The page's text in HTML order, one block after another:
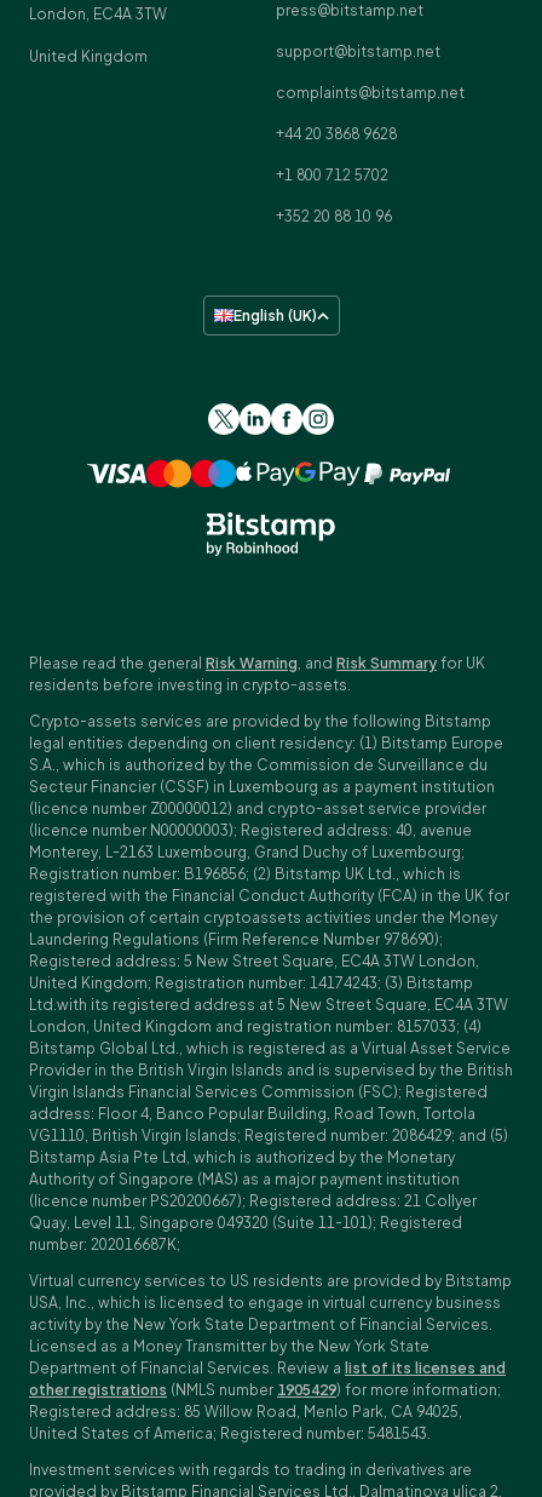
London, EC4A 3TW
United Kingdom
press@bitstamp.net
support@bitstamp.net
complaints@bitstamp.net
+44 20 3868 9628
+1 800 712 5702
+352 20 88 10 96
English (UK)
Please read the general Risk Warning, and Risk Summary for UK
residents before investing in crypto-assets.
Crypto-assets services are provided by the following Bitstamp
legal entities depending on client residency: (1) Bitstamp Europe
S.A., which is authorized by the Commission de Surveillance du
Secteur Financier (CSSF) in Luxembourg as a payment institution
(licence number Z00000012) and crypto-asset service provider
(licence number N00000003); Registered address: 40, avenue
Monterey, L-2163 Luxembourg, Grand Duchy of Luxembourg;
Registration number: B196856; (2) Bitstamp UK Ltd., which is
registered with the Financial Conduct Authority (FCA) in the UK for
the provision of certain cryptoassets activities under the Money
Laundering Regulations (Firm Reference Number 978690);
Registered address: 5 New Street Square, EC4A 3TW London,
United Kingdom; Registration number: 14174243; (3) Bitstamp
Ltd.with its registered address at 5 New Street Square, EC4A 3TW
London, United Kingdom and registration number: 8157033; (4)
Bitstamp Global Ltd., which is registered as a Virtual Asset Service
Provider in the British Virgin Islands and is supervised by the British
Virgin Islands Financial Services Commission (FSC); Registered
address: Floor 4, Banco Popular Building, Road Town, Tortola
VG1110, British Virgin Islands; Registered number: 2086429; and (5)
Bitstamp Asia Pte Ltd, which is authorized by the Monetary
Authority of Singapore (MAS) as a major payment institution
(licence number PS20200667); Registered address: 21 Collyer
Quay, Level 11, Singapore 049320 (Suite 11-101); Registered
number: 202016687K;
Virtual currency services to US residents are provided by Bitstamp
USA, Inc., which is licensed to engage in virtual currency business
activity by the New York State Department of Financial Services.
Licensed as a Money Transmitter by the New York State
Department of Financial Services. Review a list of its licenses and
other registrations (NMLS number 1905429) for more information;
Registered address: 85 Willow Road, Menlo Park, CA 94025,
United States of America; Registered number: 5481543.
Investment services with regards to trading in derivatives are
provided by Bitstamp Financial Services Ltd., Dalmatinova ulica 2,